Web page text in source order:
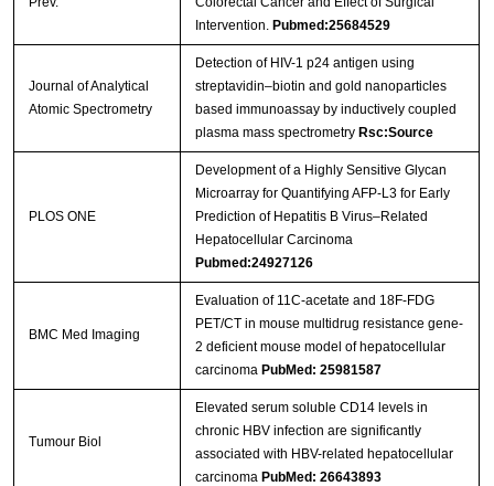
Intervention. Pubmed:25684529
Journal of Analytical
Atomic Spectrometry
Detection of HIV-1 p24 antigen using
streptavidin–biotin and gold nanoparticles
based immunoassay by inductively coupled
plasma mass spectrometry Rsc:Source
PLOS ONE
Development of a Highly Sensitive Glycan
Microarray for Quantifying AFP-L3 for Early
Prediction of Hepatitis B Virus–Related
Hepatocellular Carcinoma
Pubmed:24927126
BMC Med Imaging
Evaluation of 11C-acetate and 18F-FDG
PET/CT in mouse multidrug resistance gene-
2 deficient mouse model of hepatocellular
carcinoma PubMed: 25981587
Tumour Biol
Elevated serum soluble CD14 levels in
chronic HBV infection are significantly
associated with HBV-related hepatocellular
carcinoma PubMed: 26643893